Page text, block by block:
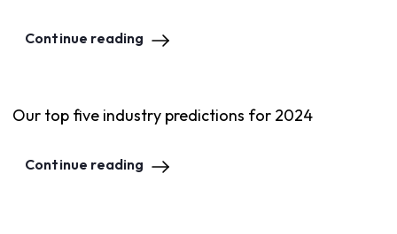
Continue reading
Our top five industry predictions for 2024
Continue reading